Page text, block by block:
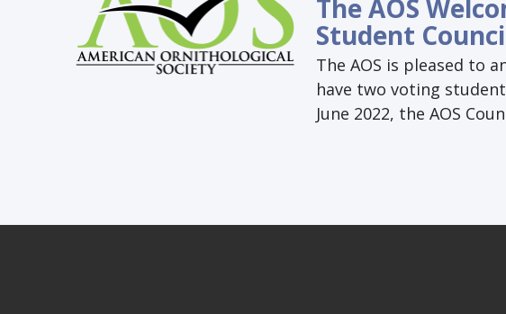
The AOS
Student
The AOS is pleased to
have two voting
June 2022, the AOS